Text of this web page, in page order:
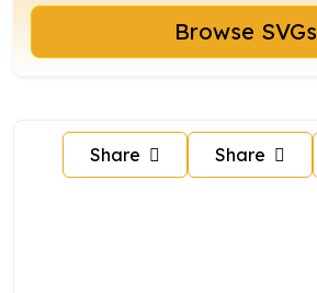
Browse SVGs
Share Share